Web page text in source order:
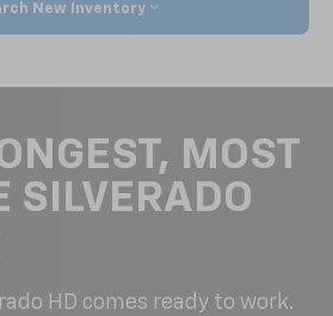
New Inventory
MOST
SILVERADO
HD comes ready to work.